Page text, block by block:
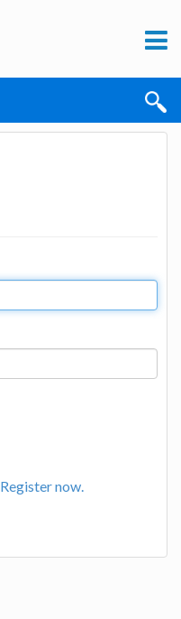
Register now.